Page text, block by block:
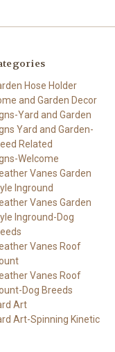
Hose Holder
and Garden Decor
Yard and Garden
Yard and Garden-
Related
Welcome
Vanes Garden
Inground
Vanes Garden
Inground-Dog
Vanes Roof
Vanes Roof
Dog Breeds
Art
Art-Spinning Kinetic